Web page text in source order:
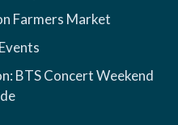
Farmers Market
BTS Concert Weekend